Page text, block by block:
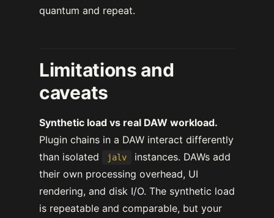
quantum and repeat.
Limitations and
caveats
Synthetic load vs real DAW workload.
Plugin chains in a DAW interact differently
than isolated
jalv
instances. DAWs add
their own processing overhead, UI
rendering, and disk I/O. The synthetic load
is repeatable and comparable, but your